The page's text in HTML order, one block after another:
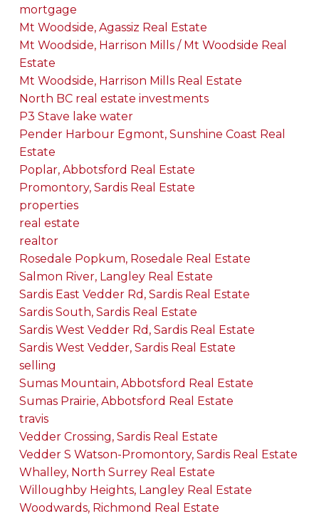
mortgage
Mt Woodside, Agassiz Real Estate
Mt Woodside, Harrison Mills / Mt Woodside Real
Estate
Mt Woodside, Harrison Mills Real Estate
North BC real estate investments
P3 Stave lake water
Pender Harbour Egmont, Sunshine Coast Real
Estate
Poplar, Abbotsford Real Estate
Promontory, Sardis Real Estate
properties
real estate
realtor
Rosedale Popkum, Rosedale Real Estate
Salmon River, Langley Real Estate
Sardis East Vedder Rd, Sardis Real Estate
Sardis South, Sardis Real Estate
Sardis West Vedder Rd, Sardis Real Estate
Sardis West Vedder, Sardis Real Estate
selling
Sumas Mountain, Abbotsford Real Estate
Sumas Prairie, Abbotsford Real Estate
travis
Vedder Crossing, Sardis Real Estate
Vedder S Watson-Promontory, Sardis Real Estate
Whalley, North Surrey Real Estate
Willoughby Heights, Langley Real Estate
Woodwards, Richmond Real Estate